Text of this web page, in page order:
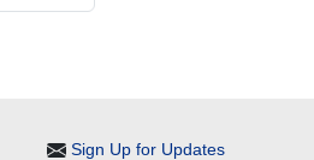
Sign Up for Updates